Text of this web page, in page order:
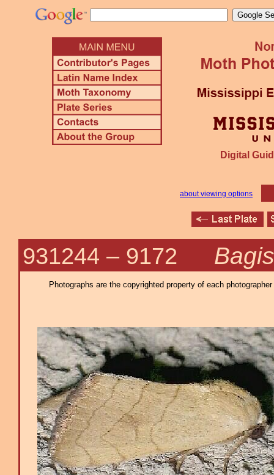
Digital
about viewing options
931244 – 9172
Photographs are the copyrighted property of each